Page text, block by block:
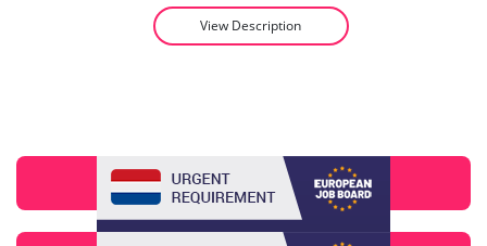
View Description